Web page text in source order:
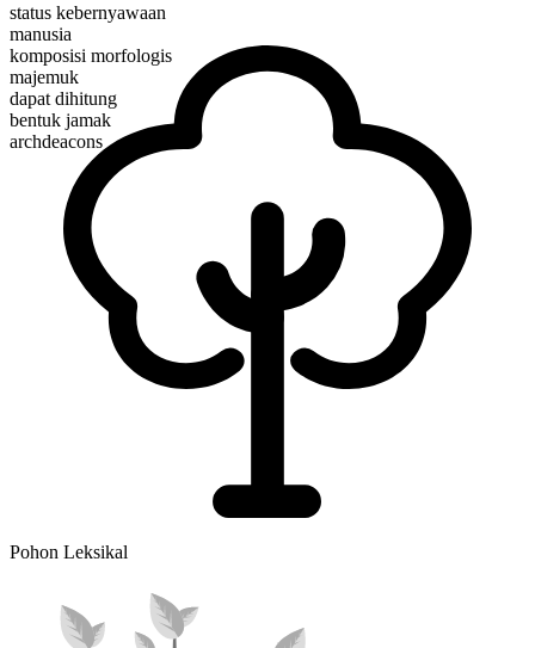
status kebernyawaan
manusia
komposisi morfologis
majemuk
dapat dihitung
bentuk jamak
archdeacons
Pohon Leksikal